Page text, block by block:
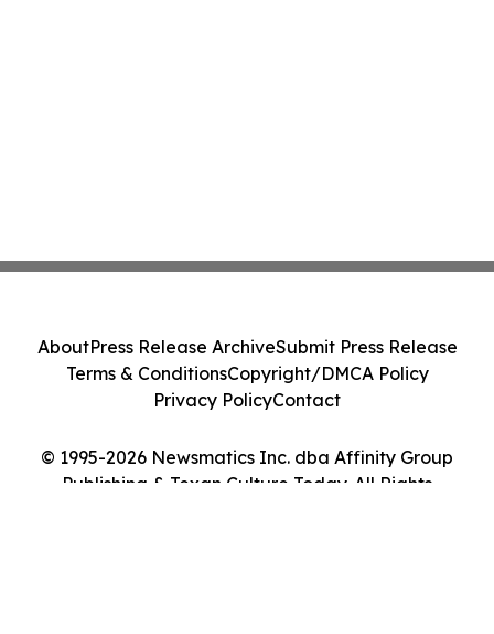
© 1995-2026 Newsmatics Inc. dba Affinity Group
Publishing & Texan Culture Today. All Rights
AboutPress Release ArchiveSubmit Press Release
Terms & ConditionsCopyright/DMCA Policy
Privacy PolicyContact